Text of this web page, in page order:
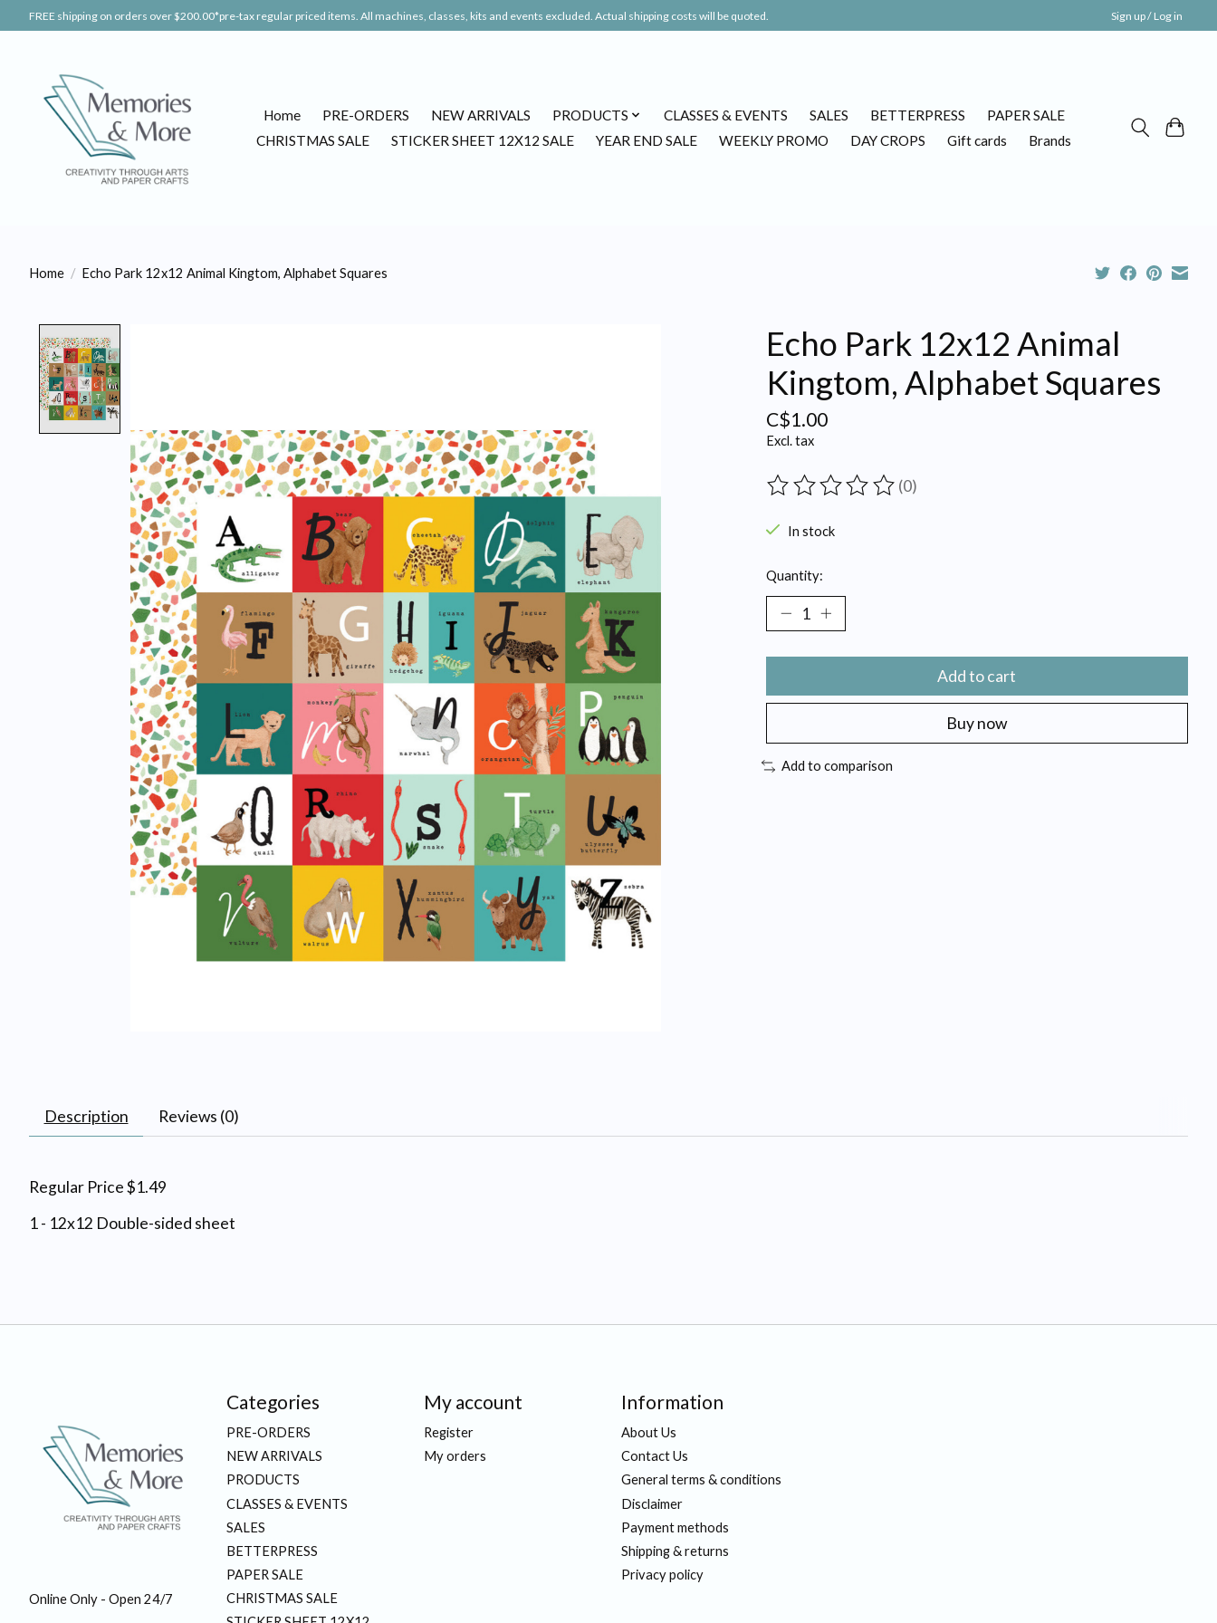
FREE shipping on orders over $200.00*pre-tax regular priced items. All machines, classes, kits and events excluded. Actual shipping costs will be quoted. Sign up / Log in
Home PRE-ORDERS NEW ARRIVALS PRODUCTS CLASSES & EVENTS SALES BETTERPRESS
PAPER SALE
CHRISTMAS SALE
STICKER SHEET 12X12 SALE YEAR END SALE WEEKLY PROMO DAY CROPS Gift cards Brands
Home / Echo Park 12x12 Animal Kingtom, Alphabet Squares
Echo Park 12x12 Animal
Kingtom, Alphabet Squares
C$1.00
Excl. tax
The rating of this product is
(0)
In stock
Quantity:
Add to cart
Buy now
Add to comparison
Description Reviews (0)
Regular Price $1.49
1 - 12x12 Double-sided sheet
Online Only - Open 24/7
Categories
PRE-ORDERS
NEW ARRIVALS
PRODUCTS
CLASSES & EVENTS
SALES
BETTERPRESS
PAPER SALE
CHRISTMAS SALE
My account
Register
My orders
Information
About Us
Contact Us
General terms & conditions
Disclaimer
Payment methods
Shipping & returns
Privacy policy